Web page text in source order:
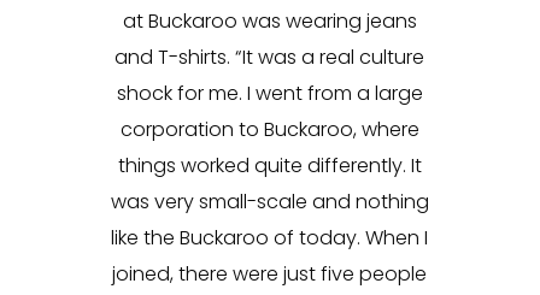
at Buckaroo was wearing jeans
and T-shirts. “It was a real culture
shock for me. I went from a large
corporation to Buckaroo, where
things worked quite differently. It
was very small-scale and nothing
like the Buckaroo of today. When I
joined, there were just five people